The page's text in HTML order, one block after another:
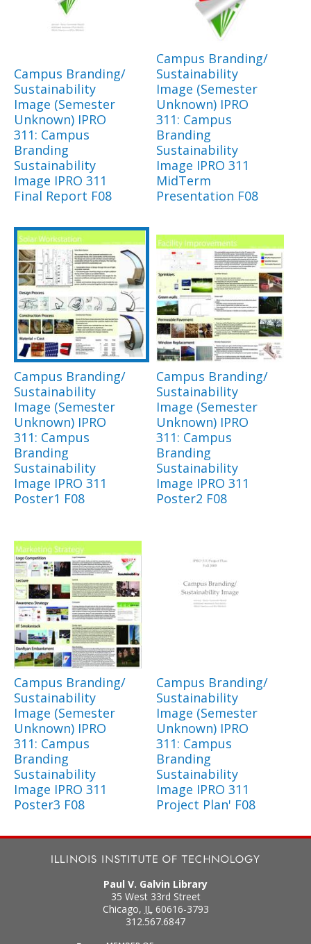
Campus Branding/
Sustainability
Image (Semester
Unknown) IPRO
311: Campus
Branding
Sustainability
Image IPRO 311
Final Report F08
Campus Branding/
Sustainability
Image (Semester
Unknown) IPRO
311: Campus
Branding
Sustainability
Image IPRO 311
MidTerm
Presentation F08
Campus Branding/
Sustainability
Image (Semester
Unknown) IPRO
311: Campus
Branding
Sustainability
Image IPRO 311
Poster1 F08
Campus Branding/
Sustainability
Image (Semester
Unknown) IPRO
311: Campus
Branding
Sustainability
Image IPRO 311
Poster2 F08
Campus Branding/
Sustainability
Image (Semester
Unknown) IPRO
311: Campus
Branding
Sustainability
Image IPRO 311
Poster3 F08
Campus Branding/
Sustainability
Image (Semester
Unknown) IPRO
311: Campus
Branding
Sustainability
Image IPRO 311
Project Plan' F08
Paul V. Galvin Library
35 West 33rd Street
Chicago, IL 60616-3793
312.567.6847